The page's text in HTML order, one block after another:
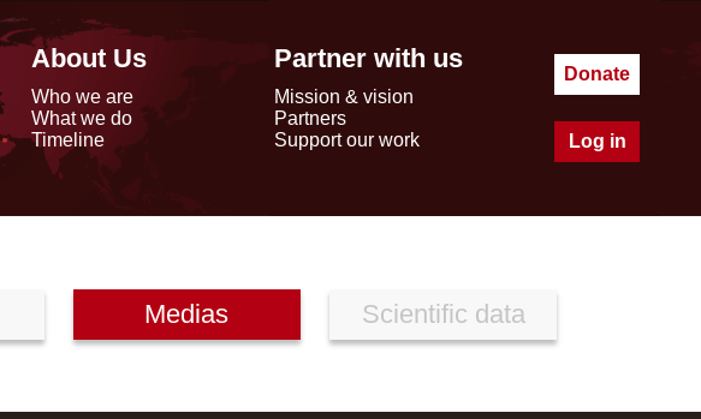
About Us
Who we are
What we do
Timeline
Partner with us
Mission & vision
Partners
Support our work
Donate
Log in
Medias Scientific data